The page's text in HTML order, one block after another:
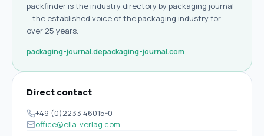
packfinder is the industry directory by packaging journal
– the established voice of the packaging industry for
over 25 years.
packaging-journal.depackaging-journal.com
Direct contact
+49 (0)2233 46015-0
office@ella-verlag.com